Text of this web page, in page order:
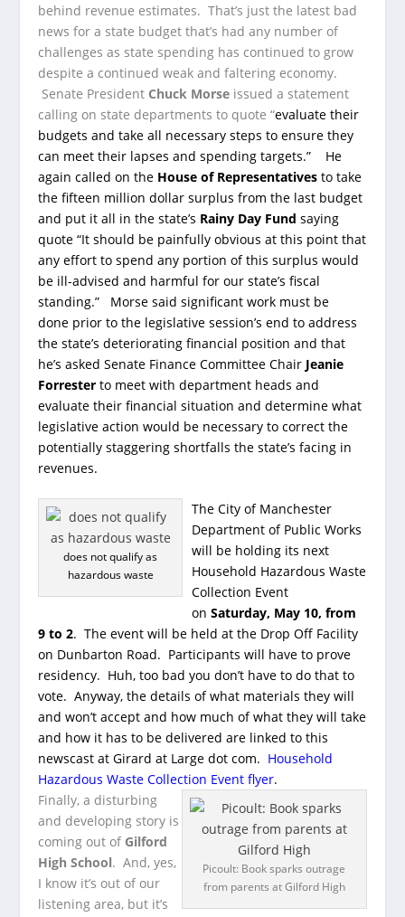
behind revenue estimates. That’s just the latest bad
news for a state budget that’s had any number of
challenges as state spending has continued to grow
despite a continued weak and faltering economy.
Senate President Chuck Morse issued a statement
calling on state departments to quote “evaluate their
budgets and take all necessary steps to ensure they
can meet their lapses and spending targets.” He
again called on the House of Representatives to take
the fifteen million dollar surplus from the last budget
and put it all in the state’s Rainy Day Fund saying
quote “It should be painfully obvious at this point that
any effort to spend any portion of this surplus would
be ill-advised and harmful for our state’s fiscal
standing.” Morse said significant work must be
done prior to the legislative session’s end to address
the state’s deteriorating financial position and that
he’s asked Senate Finance Committee Chair Jeanie
Forrester to meet with department heads and
evaluate their financial situation and determine what
legislative action would be necessary to correct the
potentially staggering shortfalls the state’s facing in
revenues.
does not qualify as
hazardous waste
The City of Manchester
Department of Public Works
will be holding its next
Household Hazardous Waste
Collection Event
onSaturday, May 10, from
9 to 2. The event will be held at the Drop Off Facility
on Dunbarton Road. Participants will have to prove
residency. Huh, too bad you don’t have to do that to
vote. Anyway, the details of what materials they will
and won’t accept and how much of what they will take
and how it has to be delivered are linked to this
newscast at Girard at Large dot com. Household
Hazardous Waste Collection Event flyer.
Picoult: Book sparks outrage
from parents at Gilford High
Finally, a disturbing
and developing story is
coming out of Gilford
High School. And, yes,
I know it’s out of our
listening area, but it’s